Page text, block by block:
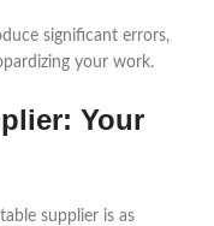
significant errors,
your work.
Your
supplier is as